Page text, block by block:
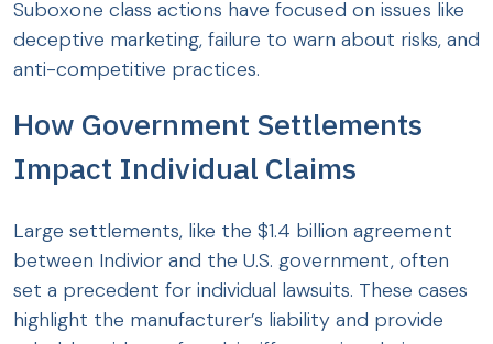
Suboxone class actions have focused on issues like
deceptive marketing, failure to warn about risks, and
anti-competitive practices.
How Government Settlements
Impact Individual Claims
Large settlements, like the $1.4 billion agreement
between Indivior and the U.S. government, often
set a precedent for individual lawsuits. These cases
highlight the manufacturer’s liability and provide